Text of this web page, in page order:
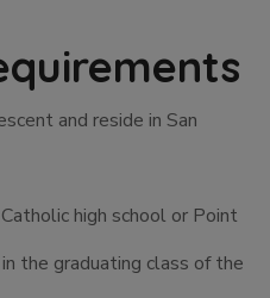
and reside in San
high school or Point
the graduating class of the